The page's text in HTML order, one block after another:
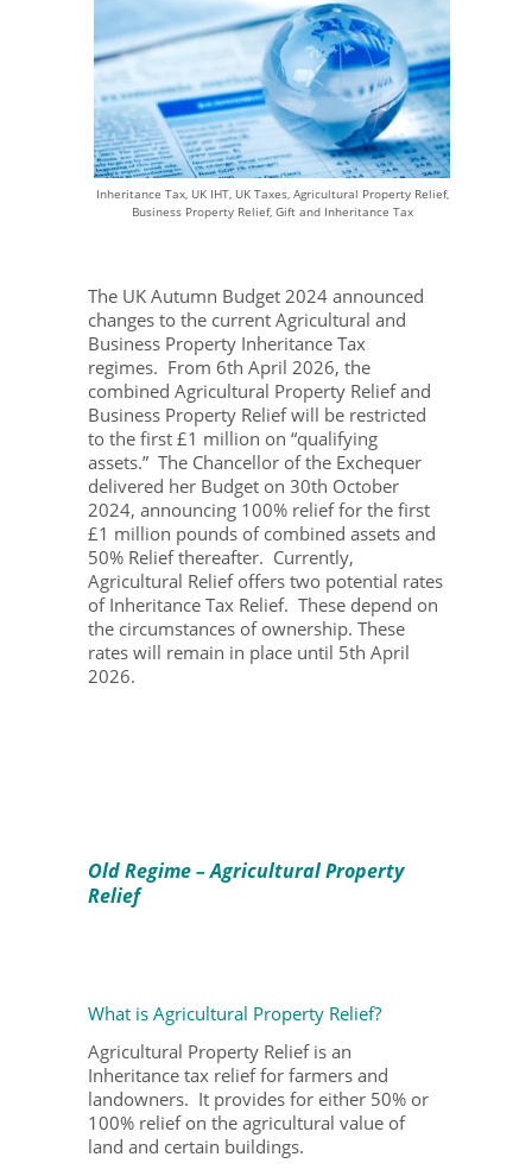
Inheritance Tax, UK IHT, UK Taxes, Agricultural Property Relief,
Business Property Relief, Gift and Inheritance Tax
The UK Autumn Budget 2024 announced
changes to the current Agricultural and
Business Property Inheritance Tax
regimes. From 6th April 2026, the
combined Agricultural Property Relief and
Business Property Relief will be restricted
to the first £1 million on “qualifying
assets.” The Chancellor of the Exchequer
delivered her Budget on 30th October
2024, announcing 100% relief for the first
£1 million pounds of combined assets and
50% Relief thereafter. Currently,
Agricultural Relief offers two potential rates
of Inheritance Tax Relief. These depend on
the circumstances of ownership. These
rates will remain in place until 5th April
2026.
Old Regime – Agricultural Property
Relief
What is Agricultural Property Relief?
Agricultural Property Relief is an
Inheritance tax relief for farmers and
landowners. It provides for either 50% or
100% relief on the agricultural value of
land and certain buildings.